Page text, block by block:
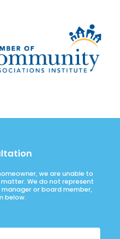
we are unable to
We do not represent
or board member,
below.